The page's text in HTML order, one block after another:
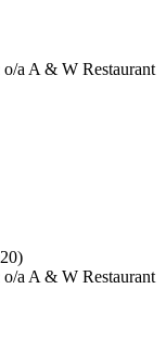
o/a A & W Restaurant
o/a A & W Restaurant